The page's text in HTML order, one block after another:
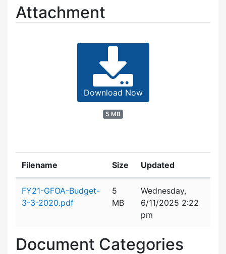
Attachment
Download Now
5 MB
Filename Size Updated
FY21-GFOA-Budget-
3-3-2020.pdf
5
MB
Wednesday,
6/11/2025 2:22
pm
Document Categories